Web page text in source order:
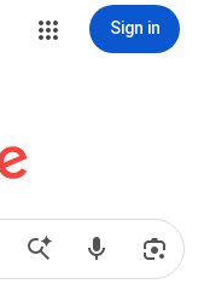
Sign in